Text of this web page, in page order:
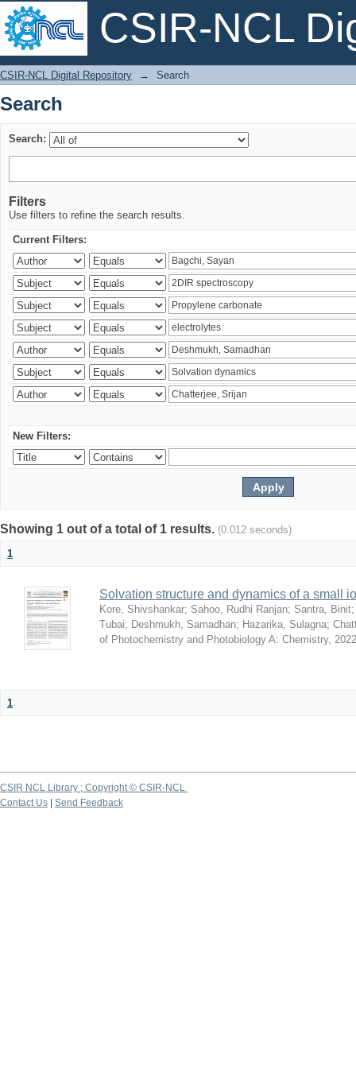
CSIR-NCL
Search
CSIR-NCL Digital Repository → Search
Search
Search:
Filters
Use filters to refine the search results.
Current Filters:
New Filters:
Showing 1 out of a total of 1 results. (0.012 seconds)
1
Solvation structure and dynamics of a small
Kore, Shivshankar; Sahoo, Rudhi Ranjan; Santra, Binit
Tubai; Deshmukh, Samadhan; Hazarika, Sulagna;
of Photochemistry and Photobiology A: Chemistry,
1
CSIR NCL Library ; Copyright © CSIR-NCL
Contact Us
Send Feedback